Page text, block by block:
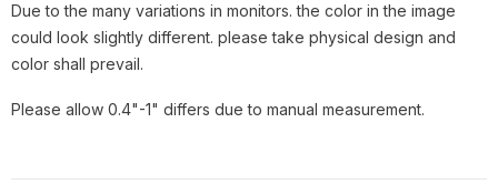
Due to the many variations in monitors. the color in the image
could look slightly different. please take physical design and
color shall prevail.
Please allow 0.4"-1" differs due to manual measurement.